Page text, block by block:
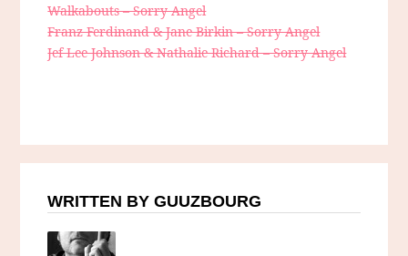
Walkabouts – Sorry Angel
Franz Ferdinand & Jane Birkin – Sorry Angel
Jef Lee Johnson & Nathalie Richard – Sorry Angel
WRITTEN BY GUUZBOURG